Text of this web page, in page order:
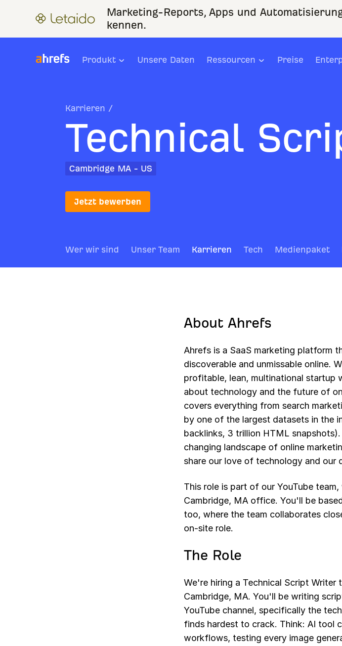
Marketing-Reports, Apps und
kennen.
Produkt Unsere Daten Ressourcen Preise
Karrieren /
Technical
Cambridge MA - US
Jetzt bewerben
Wer wir sind Unser Team Karrieren Tech Medienpaket
About Ahrefs
Ahrefs is a SaaS marketing platform
discoverable and unmissable online.
profitable, lean, multinational startup
about technology and the future of
covers everything from search
by one of the largest datasets in the
backlinks, 3 trillion HTML
changing landscape of online
share our love of technology and our
This role is part of our YouTube
Cambridge, MA office. You'll be
too, where the team collaborates
on-site role.
The Role
We're hiring a Technical Script Writer
Cambridge, MA. You'll be writing
YouTube channel, specifically the
finds hardest to crack. Think: AI tool
workflows, testing every image